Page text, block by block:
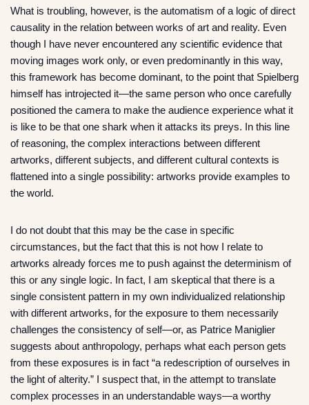
What is troubling, however, is the automatism of a logic of direct
causality in the relation between works of art and reality. Even
though I have never encountered any scientific evidence that
moving images work only, or even predominantly in this way,
this framework has become dominant, to the point that Spielberg
himself has introjected it—the same person who once carefully
positioned the camera to make the audience experience what it
is like to be that one shark when it attacks its preys. In this line
of reasoning, the complex interactions between different
artworks, different subjects, and different cultural contexts is
flattened into a single possibility: artworks provide examples to
the world.
I do not doubt that this may be the case in specific
circumstances, but the fact that this is not how I relate to
artworks already forces me to push against the determinism of
this or any single logic. In fact, I am skeptical that there is a
single consistent pattern in my own individualized relationship
with different artworks, for the exposure to them necessarily
challenges the consistency of self—or, as Patrice Maniglier
suggests about anthropology, perhaps what each person gets
from these exposures is in fact “a redescription of ourselves in
the light of alterity.” I suspect that, in the attempt to translate
complex processes in an understandable ways—a worthy